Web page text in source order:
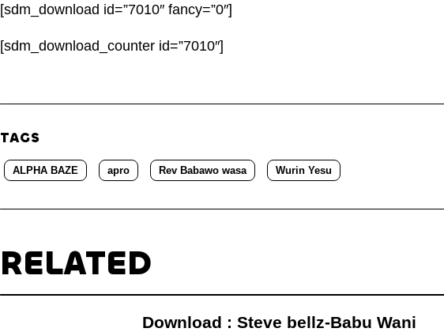
[sdm_download id=”7010″ fancy=”0″]
[sdm_download_counter id=”7010″]
TAGS
ALPHA BAZE apro Rev Babawo wasa Wurin Yesu
RELATED
Download : Steve bellz-Babu Wani